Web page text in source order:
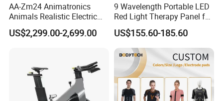
AA-Zm24 Animatronics
Animals Realistic Electric
Animal Gorilla Robot
Animals
US$2,299.00-2,699.00
9 Wavelength Portable LED
Red Light Therapy Panel for
Home Face Skin Care
Beauty Red Light Therapy,
Infrared Lamp Pain Relief
Collagen Boosting PDT
Device
US$155.60-185.60